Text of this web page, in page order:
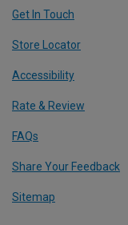
Get In Touch
Store Locator
Accessibility
Rate & Review
FAQs
Share Your Feedback
Sitemap